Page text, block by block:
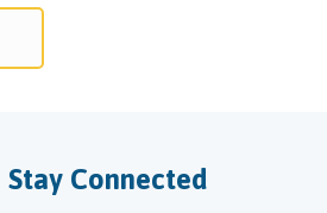
Stay Connected